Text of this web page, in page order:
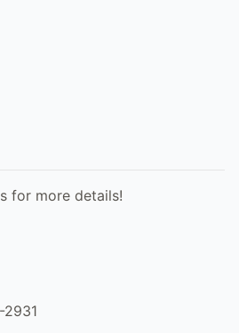
for more details!
2931‬